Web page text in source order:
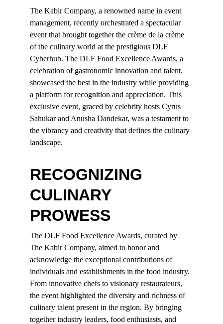
The Kabir Company, a renowned name in event
management, recently orchestrated a spectacular
event that brought together the crème de la crème
of the culinary world at the prestigious DLF
Cyberhub. The DLF Food Excellence Awards, a
celebration of gastronomic innovation and talent,
showcased the best in the industry while providing
a platform for recognition and appreciation. This
exclusive event, graced by celebrity hosts Cyrus
Sahukar and Anusha Dandekar, was a testament to
the vibrancy and creativity that defines the culinary
landscape.
RECOGNIZING
CULINARY
PROWESS
The DLF Food Excellence Awards, curated by
The Kabir Company, aimed to honor and
acknowledge the exceptional contributions of
individuals and establishments in the food industry.
From innovative chefs to visionary restaurateurs,
the event highlighted the diversity and richness of
culinary talent present in the region. By bringing
together industry leaders, food enthusiasts, and